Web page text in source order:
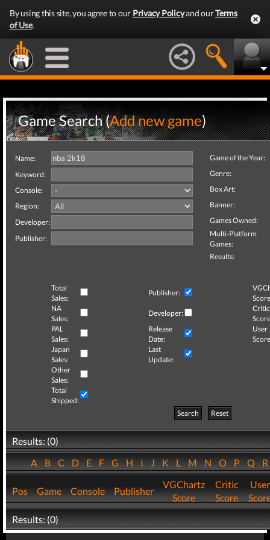
By using this site, you agree to our Privacy Policyand ourTerms
of Use.
Game Search (Add new game)
Name:
Keyword:
Console:
Region:
Developer:
Publisher:
Game of the Year:
Genre:
Box Art:
Banner:
Games Owned:
Multi-Platform
Games:
Results:
Total
Sales:
Publisher:
NA
Sales:
Developer:
Critic
PAL
Sales:
Release
Date:
User
Japan
Sales:
Last
Update:
Other
Sales:
Total
Shipped:
Search
Reset
Results: (0)
ABCDEFGHIJKLMNOPQ
Pos Game Console Publisher
VGChartz
Score
Critic
Score
User
Results: (0)